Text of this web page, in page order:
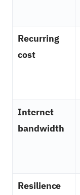
Recurring
cost
Internet
bandwidth
Resilience